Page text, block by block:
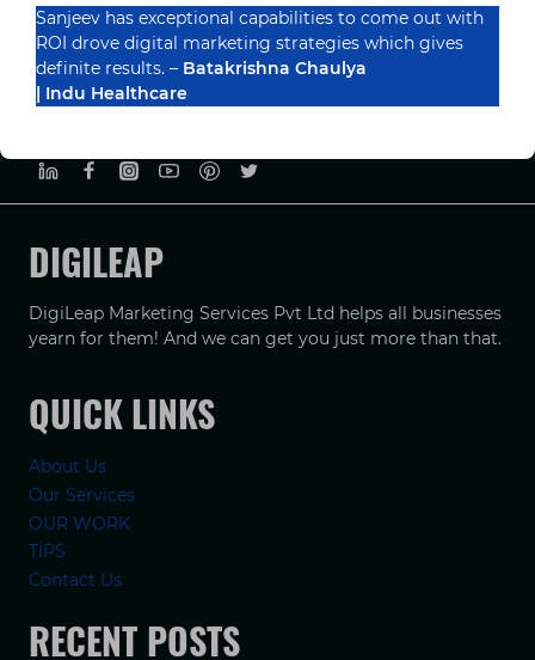
DIGILEAP
DigiLeap Marketing Services Pvt Ltd helps all businesses
yearn for them! And we can get you just more than that.
QUICK LINKS
About Us
Our Services
OUR WORK
TIPS
Contact Us
RECENT POSTS
Sanjeev has exceptional capabilities to come out with
ROI drove digital marketing strategies which gives
definite results. – Batakrishna Chaulya
| Indu Healthcare